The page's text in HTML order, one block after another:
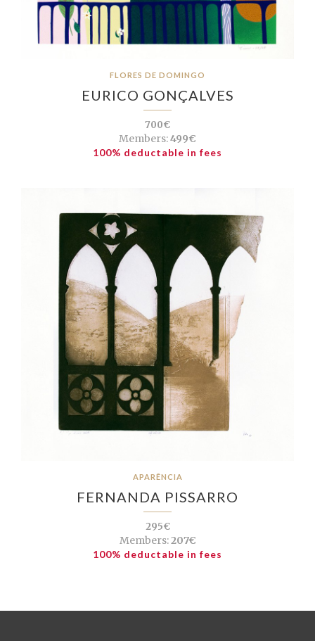
FLORES DE DOMINGO
EURICO GONÇALVES
700€
Members:499€
100% deductable in fees
APARÊNCIA
FERNANDA PISSARRO
295€
Members:207€
100% deductable in fees